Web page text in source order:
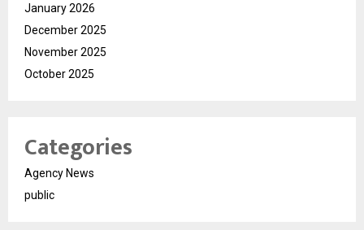
January 2026
December 2025
November 2025
October 2025
Categories
Agency News
public